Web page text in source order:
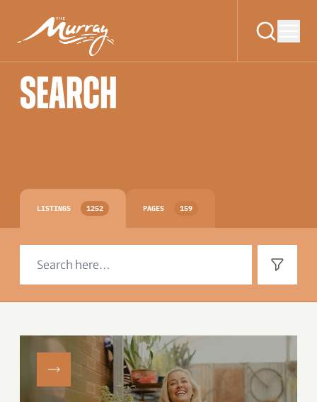
SEARCH
LISTINGS 1252 PAGES 159